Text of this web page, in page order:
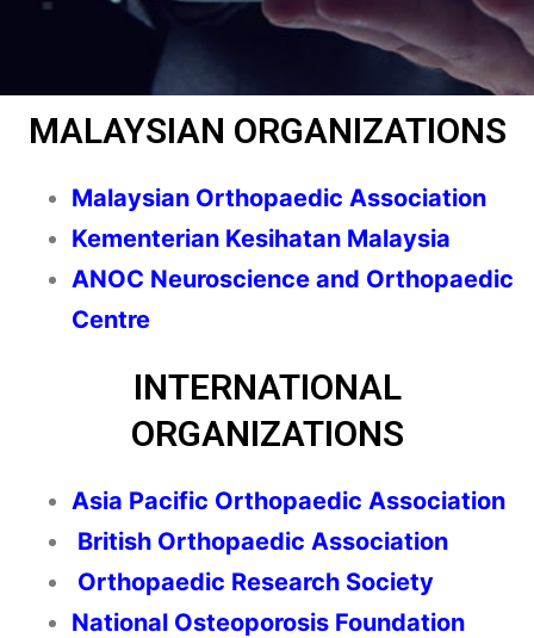
MALAYSIAN ORGANIZATIONS
Malaysian Orthopaedic Association
Kementerian Kesihatan Malaysia
ANOC Neuroscience and Orthopaedic
Centre
INTERNATIONAL
ORGANIZATIONS
Asia Pacific Orthopaedic Association
British Orthopaedic Association
Orthopaedic Research Society
National Osteoporosis Foundation